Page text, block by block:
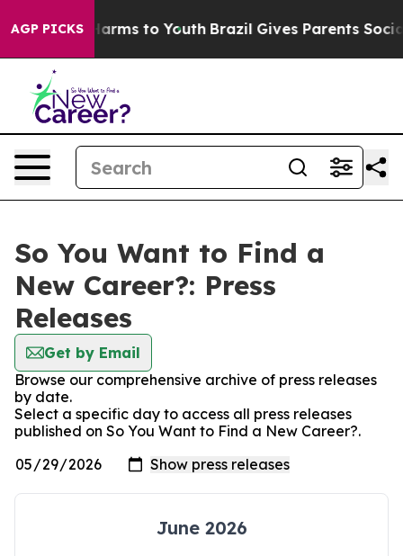
AGP PICKS
Abate Harms to Youth Brazil Gives Parents Social
So You Want to Find a
New Career?: Press
Releases
Get by Email
Browse our comprehensive archive of press releases
by date.
Select a specific day to access all press releases
published on So You Want to Find a New Career?.
June 2026